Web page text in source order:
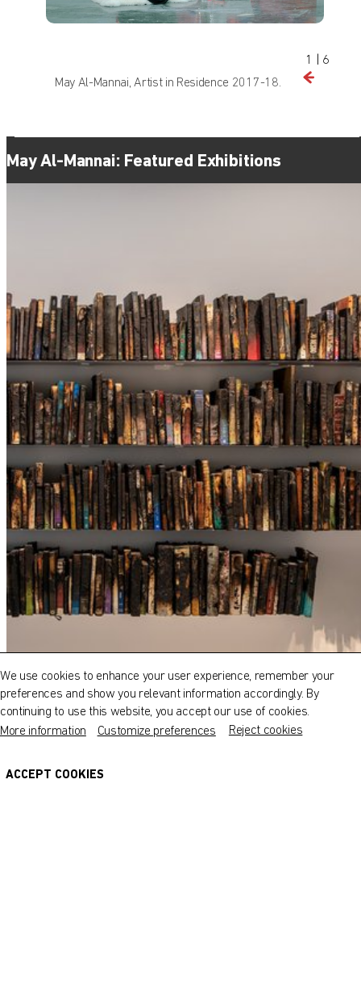
May Al-Mannai, Artist in Residence 2017-18.
1 | 6
May Al-Mannai: Featured Exhibitions
Find out what's on at Qatar Museums
QATAR MUSEUMS ON THE MAP
Explore our museums, galleries and creative spaces
your trip in advance or find specific facilities or venues.
Museums, Galleries and Creative Spaces
Heritage Sites
DETAILS
We use cookies to enhance your user experience, remember your
preferences and show you relevant information accordingly. By
continuing to use this website, you accept our use of cookies.
More information
Customize preferences Reject cookies
ACCEPT COOKIES